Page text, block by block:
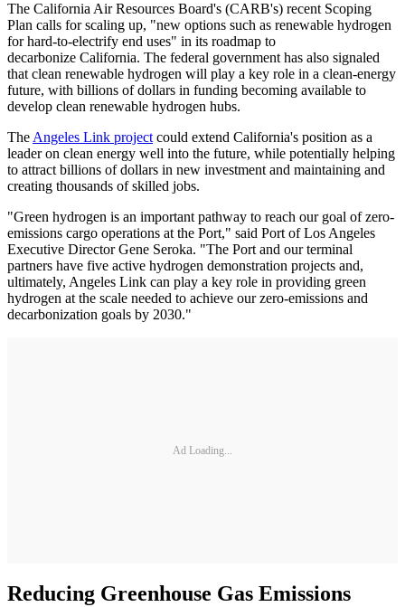
The California Air Resources Board's (CARB's) recent Scoping
Plan calls for scaling up, "new options such as renewable hydrogen
for hard-to-electrify end uses" in its roadmap to
decarbonize California. The federal government has also signaled
that clean renewable hydrogen will play a key role in a clean-energy
future, with billions of dollars in funding becoming available to
develop clean renewable hydrogen hubs.
The Angeles Link project could extend California's position as a
leader on clean energy well into the future, while potentially helping
to attract billions of dollars in new investment and maintaining and
creating thousands of skilled jobs.
"Green hydrogen is an important pathway to reach our goal of zero-
emissions cargo operations at the Port," said Port of Los Angeles
Executive Director Gene Seroka. "The Port and our terminal
partners have five active hydrogen demonstration projects and,
ultimately, Angeles Link can play a key role in providing green
hydrogen at the scale needed to achieve our zero-emissions and
decarbonization goals by 2030."
Ad Loading...
Reducing Greenhouse Gas Emissions